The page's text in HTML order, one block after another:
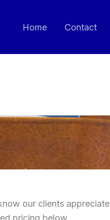
Home Contact
our clients appreciate
pricing below.